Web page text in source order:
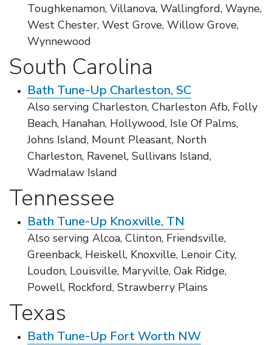
Toughkenamon, Villanova, Wallingford, Wayne,
West Chester, West Grove, Willow Grove,
Wynnewood
South Carolina
Bath Tune-Up Charleston, SC
Also serving Charleston, Charleston Afb, Folly
Beach, Hanahan, Hollywood, Isle Of Palms,
Johns Island, Mount Pleasant, North
Charleston, Ravenel, Sullivans Island,
Wadmalaw Island
Tennessee
Bath Tune-Up Knoxville, TN
Also serving Alcoa, Clinton, Friendsville,
Greenback, Heiskell, Knoxville, Lenoir City,
Loudon, Louisville, Maryville, Oak Ridge,
Powell, Rockford, Strawberry Plains
Texas
Bath Tune-Up Fort Worth NW